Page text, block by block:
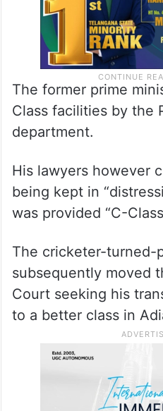
The former prime
Class facilities by the
department.
His lawyers however
being kept in
was provided “C-
The cricketer-turned-
subsequently moved
Court seeking his
to a better class in